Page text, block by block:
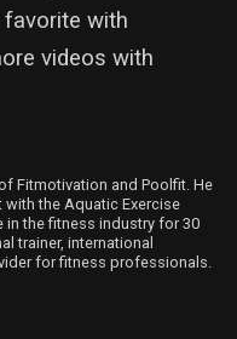
with
videos with
Fitmotivation and Poolfit. He
the Aquatic Exercise
in the fitness industry for 30
trainer, international
for fitness professionals.